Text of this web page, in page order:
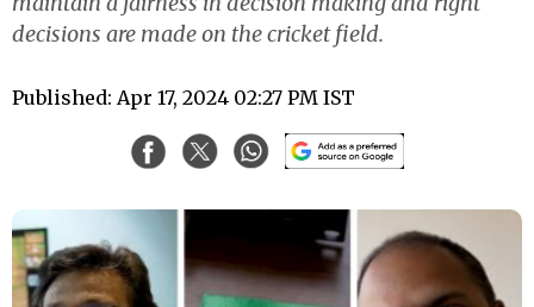
decisions are made on the cricket field.
Published: Apr 17, 2024 02:27 PM IST